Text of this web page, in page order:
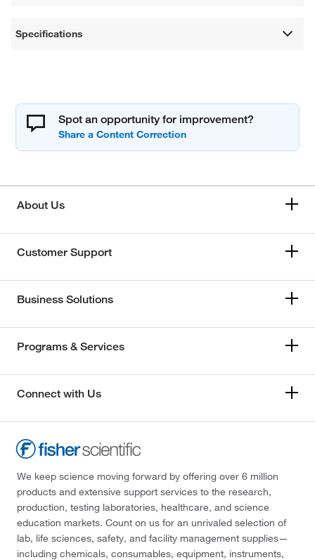
Specifications
Spot an opportunity for improvement?
About Us
Customer Support
Business Solutions
Programs & Services
Connect with Us
We keep science moving forward by offering over 6 million
products and extensive support services to the research,
production, testing laboratories, healthcare, and science
education markets. Count on us for an unrivaled selection of
lab, life sciences, safety, and facility management supplies—
including chemicals, consumables, equipment, instruments,